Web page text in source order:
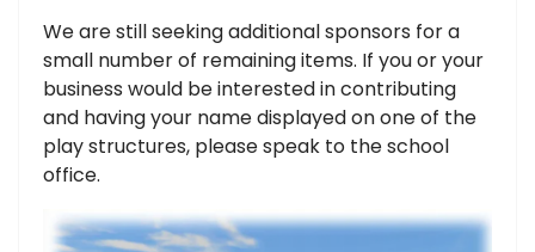
We are still seeking additional sponsors for a
small number of remaining items. If you or your
business would be interested in contributing
and having your name displayed on one of the
play structures, please speak to the school
office.